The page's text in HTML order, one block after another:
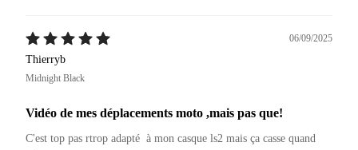
06/09/2025
Thierryb
Midnight Black
Vidéo de mes déplacements moto ,mais pas que!
C'est top pas rtrop adapté  à mon casque ls2 mais ça casse quand